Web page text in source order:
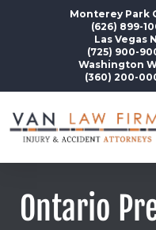
Monterey Park
(626) 899-
Las Vegas
(725) 900-
Washington
(360) 200-
Ontario